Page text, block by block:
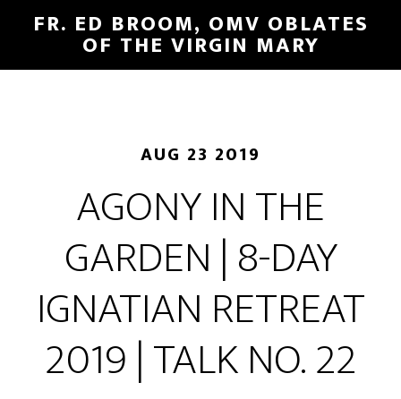
FR. ED BROOM, OMV OBLATES
OF THE VIRGIN MARY
AUG 23 2019
AGONY IN THE
GARDEN | 8-DAY
IGNATIAN RETREAT
2019 | TALK NO. 22